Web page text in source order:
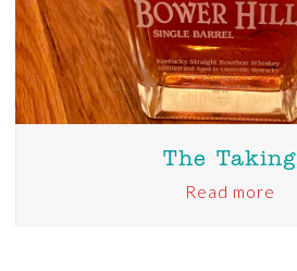
The Taking
Read more